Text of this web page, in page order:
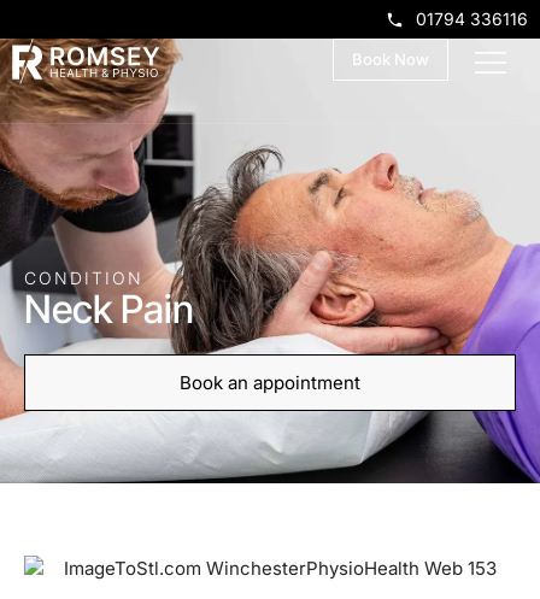
01794 336116
Book Now
CONDITION
Neck Pain
Book an appointment